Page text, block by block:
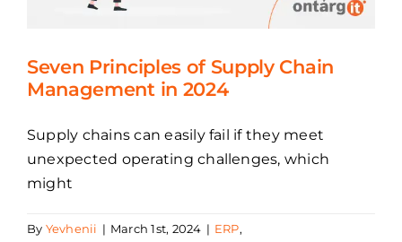
Seven Principles of Supply Chain
Management in 2024
Supply chains can easily fail if they meet
unexpected operating challenges, which
might
By Yevhenii | March 1st, 2024 | ERP,